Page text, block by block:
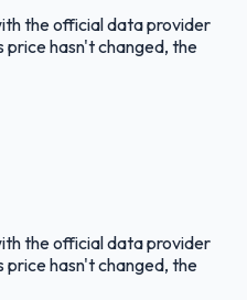
the official data provider
price hasn't changed, the
the official data provider
price hasn't changed, the